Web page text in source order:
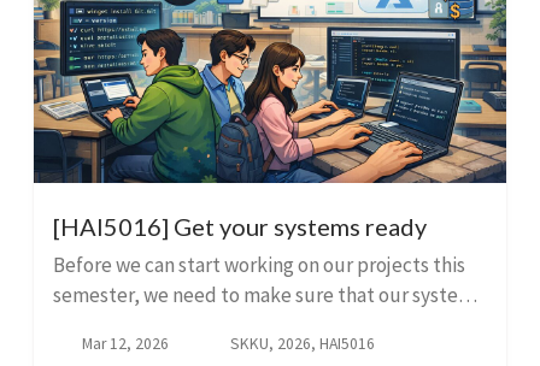
[HAI5016] Get your systems ready
Before we can start working on our projects this
semester, we need to make sure that our systems
system with the necessary tools and software. Di...
Mar 12, 2026 SKKU, 2026, HAI5016